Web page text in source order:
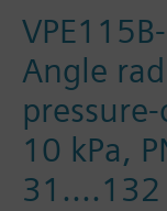
Angle
10 kPa,
31....132